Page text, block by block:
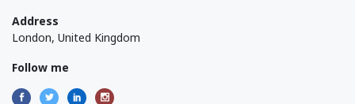
Address
London, United Kingdom
Follow me